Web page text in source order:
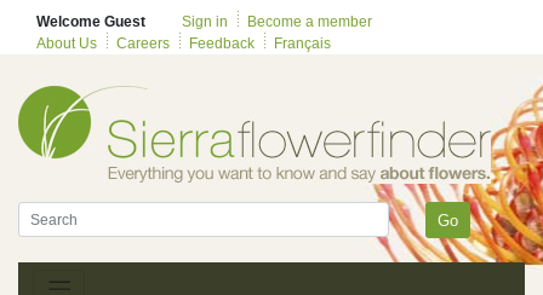
Welcome Guest Sign in
Become a member
About Us
Careers Feedback Français
Go